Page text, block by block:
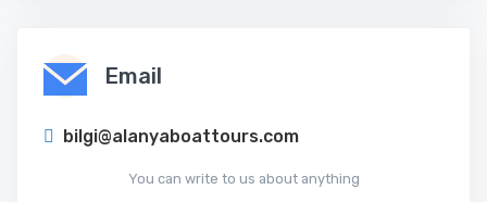
Email
bilgi@alanyaboattours.com
You can write to us about anything